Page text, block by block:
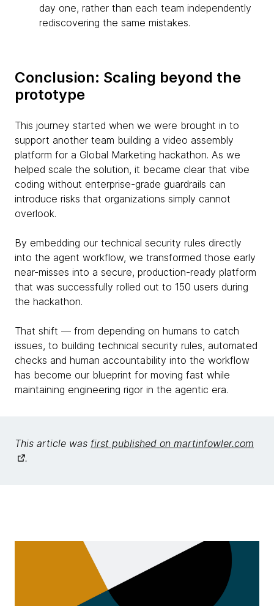
day one, rather than each team independently
rediscovering the same mistakes.
Conclusion: Scaling beyond the
prototype
This journey started when we were brought in to
support another team building a video assembly
platform for a Global Marketing hackathon. As we
helped scale the solution, it became clear that vibe
coding without enterprise-grade guardrails can
introduce risks that organizations simply cannot
overlook.
By embedding our technical security rules directly
into the agent workflow, we transformed those early
near-misses into a secure, production-ready platform
that was successfully rolled out to 150 users during
the hackathon.
That shift — from depending on humans to catch
issues, to building technical security rules, automated
checks and human accountability into the workflow
has become our blueprint for moving fast while
maintaining engineering rigor in the agentic era.
This article was first published on martinfowler.com
.